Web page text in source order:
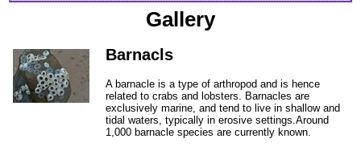
Gallery
Barnacls
A barnacle is a type of arthropod and is hence
related to crabs and lobsters. Barnacles are
exclusively marine, and tend to live in shallow and
tidal waters, typically in erosive settings.Around
1,000 barnacle species are currently known.